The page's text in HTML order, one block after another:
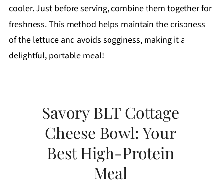
cooler. Just before serving, combine them together for
freshness. This method helps maintain the crispness
of the lettuce and avoids sogginess, making it a
delightful, portable meal!
Savory BLT Cottage
Cheese Bowl: Your
Best High-Protein
Meal